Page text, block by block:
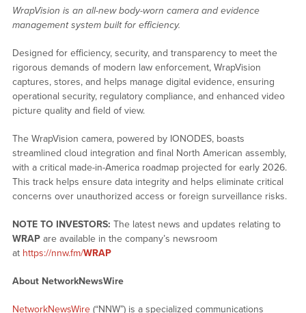
WrapVision is an all-new body-worn camera and evidence
management system built for efficiency.
Designed for efficiency, security, and transparency to meet the
rigorous demands of modern law enforcement, WrapVision
captures, stores, and helps manage digital evidence, ensuring
operational security, regulatory compliance, and enhanced video
picture quality and field of view.
The WrapVision camera, powered by IONODES, boasts
streamlined cloud integration and final North American assembly,
with a critical made-in-America roadmap projected for early 2026.
This track helps ensure data integrity and helps eliminate critical
concerns over unauthorized access or foreign surveillance risks.
NOTE TO INVESTORS: The latest news and updates relating to
WRAPare available in the company’s newsroom
at https://nnw.fm/WRAP
About NetworkNewsWire
NetworkNewsWire(“NNW”) is a specialized communications